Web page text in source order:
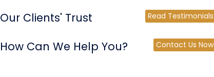
Our Clients' Trust Read Testimonials
How Can We Help You? Contact Us Now